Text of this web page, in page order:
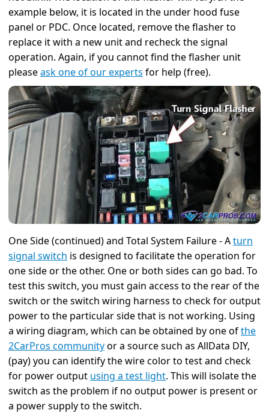
example below, it is located in the under hood fuse
panel or PDC. Once located, remove the flasher to
replace it with a new unit and recheck the signal
operation. Again, if you cannot find the flasher unit
pleaseask one of our experts for help (free).
One Side (continued) and Total System Failure - Aturn
signal switch is designed to facilitate the operation for
one side or the other. One or both sides can go bad. To
test this switch, you must gain access to the rear of the
switch or the switch wiring harness to check for output
power to the particular side that is not working. Using
a wiring diagram, which can be obtained by one ofthe
2CarPros communityor a source such as AllData DIY,
(pay) you can identify the wire color to test and check
for power output using a test light. This will isolate the
switch as the problem if no output power is present or
a power supply to the switch.